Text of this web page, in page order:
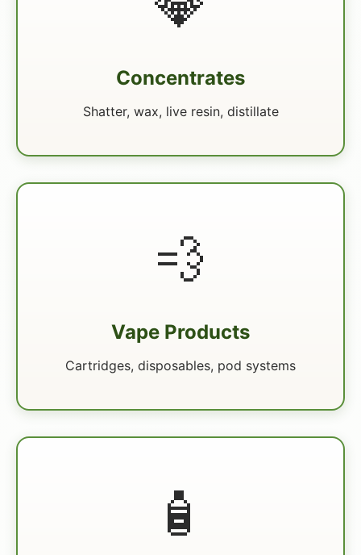
Concentrates
Shatter, wax, live resin, distillate
💨
Vape Products
Cartridges, disposables, pod systems
🧴